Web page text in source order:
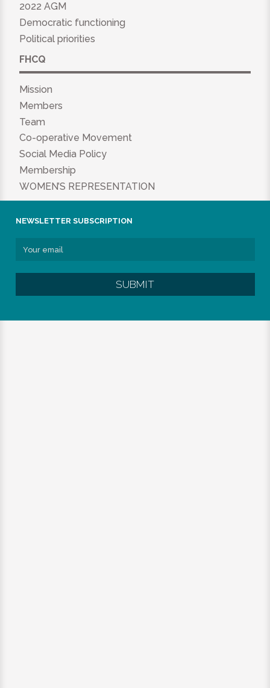
2022 AGM
Democratic functioning
Political priorities
FHCQ
Mission
Members
Team
Co-operative Movement
Social Media Policy
Membership
WOMEN’S REPRESENTATION
NEWSLETTER SUBSCRIPTION
SUBMIT